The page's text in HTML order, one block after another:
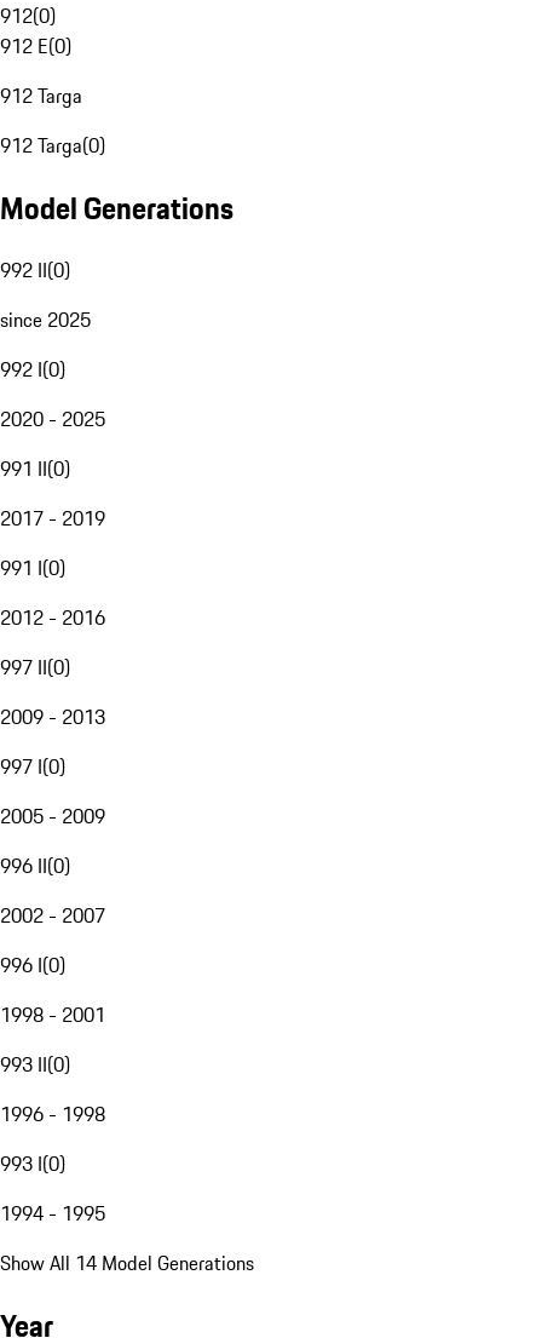
912(0)
912 E(0)
912 Targa
912 Targa(0)
Model Generations
992 II(0)
since 2025
992 I(0)
2020 - 2025
991 II(0)
2017 - 2019
991 I(0)
2012 - 2016
997 II(0)
2009 - 2013
997 I(0)
2005 - 2009
996 II(0)
2002 - 2007
996 I(0)
1998 - 2001
993 II(0)
1996 - 1998
993 I(0)
1994 - 1995
Show All 14 Model Generations
Year